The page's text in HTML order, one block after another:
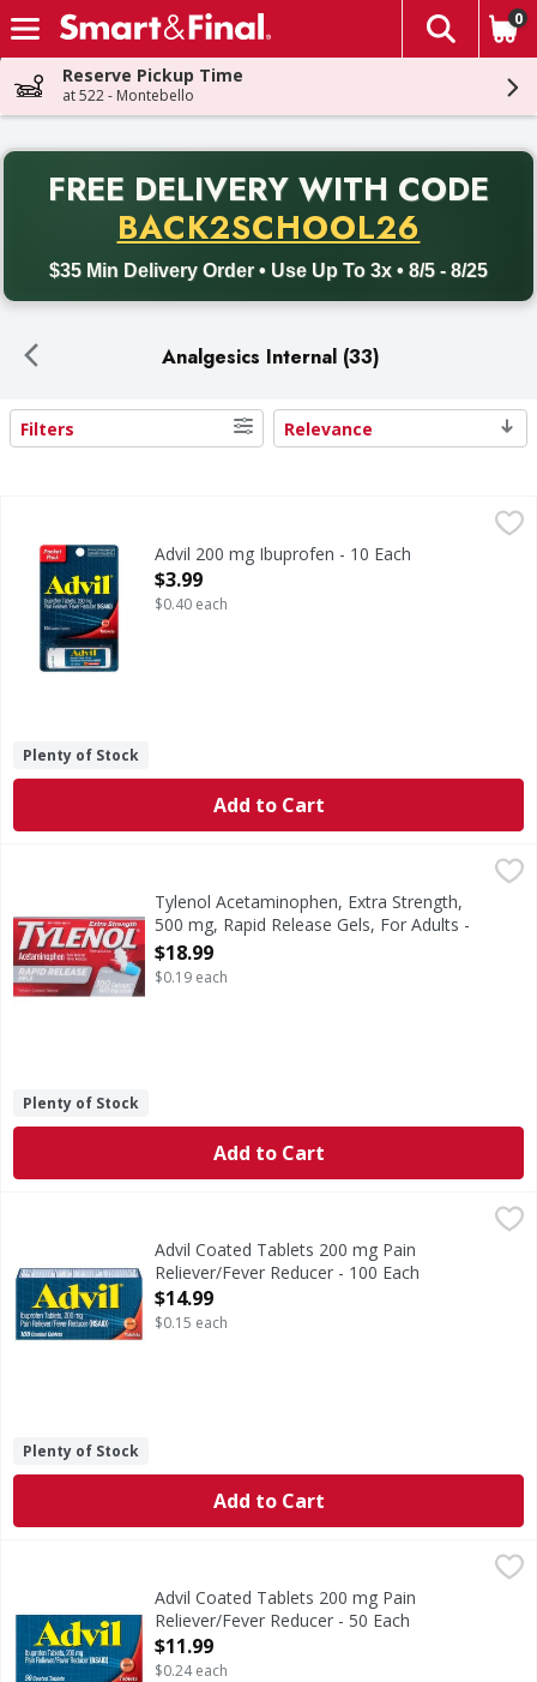
Skip header to page content
The
0
Reserve Pickup Time
at 522 - Montebello
FREE DELIVERY WITH CODE
BACK2SCHOOL26
$35 Min Delivery Order • Use Up To 3x • 8/5 - 8/25
Back to School promotion. Free delivery with promo code
Analgesics Internal (33)
Search Results
Filters Relevance
200 mg IbuprofenAdvil 200 mg Ibuprofen - 10 Each
Open Product Description
$3.99
$0.40 each
Plenty of Stock
Add to Cart
Tylenol Acetaminophen, Extra Strength, 500 mg, Rapid
In Each Gelcap Other Information: Store between 20-25
Tylenol Acetaminophen, Extra Strength,
500 mg, Rapid Release Gels, For Adults -
100 Each
Open Product Description
$18.99
$0.19 each
Plenty of Stock
Add to Cart
Advil Coated Tablets 200 mg Pain Reliever/Fever Reducer
Coated Tablets 200 mg Pain Reliever/Fever Reducer
Advil Coated Tablets 200 mg Pain
Reliever/Fever Reducer - 100 Each
Open Product Description
$14.99
$0.15 each
Plenty of Stock
Add to Cart
Advil Coated Tablets 200 mg Pain Reliever/Fever Reducer
Coated Tablets 200 mg Pain Reliever/Fever Reducer
Advil Coated Tablets 200 mg Pain
Reliever/Fever Reducer - 50 Each
Open Product Description
$11.99
$0.24 each